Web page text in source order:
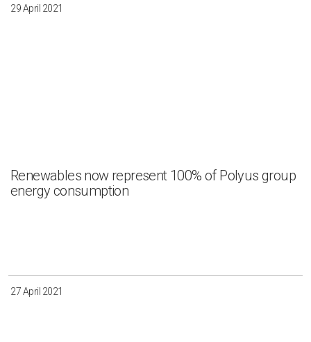
29 April 2021
Renewables now represent 100% of Polyus group
energy consumption
27 April 2021